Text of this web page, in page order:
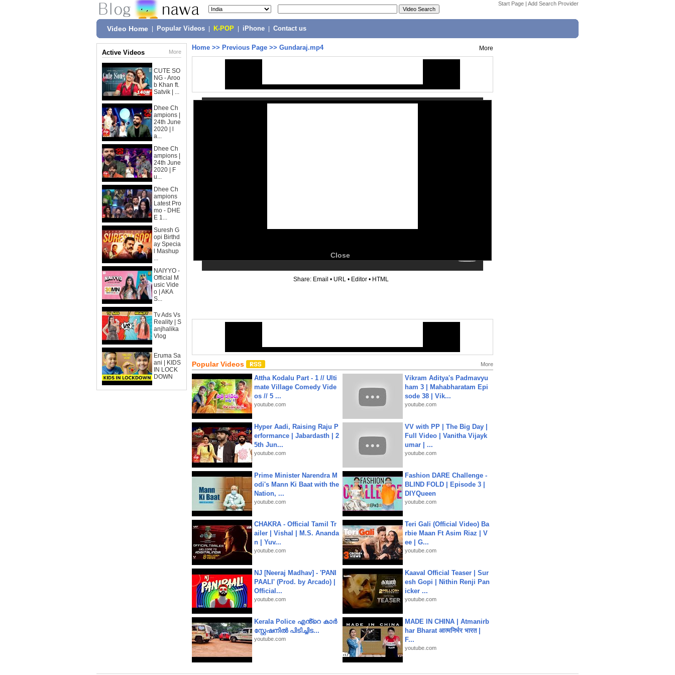
Start Page | Add Search Provider
Video Home Popular Videos K-POP iPhone Contact us
Active Videos More
CUTE SO
NG - Aroo
b Khan ft.
Satvik | ...
Dhee Ch
ampions |
24th June
2020 | l
a...
Dhee Ch
ampions |
24th June
2020 | F
u...
Dhee Ch
ampions
Latest Pro
mo - DHE
E 1...
Suresh G
opi Birthd
ay Specia
l Mashup
...
NAIYYO -
Official M
usic Vide
o | AKA
S...
Tv Ads Vs
Reality | S
anjhalika
Vlog
Eruma Sa
ani | KIDS
IN LOCK
DOWN
Home >> Previous Page >> Gundaraj.mp4 More
Close
Share: Email • URL • Editor • HTML
Popular Videos More
Attha Kodalu Part - 1 // Ulti
mate Village Comedy Vide
os // 5 ...
youtube.com
Vikram Aditya's Padmavyu
ham 3 | Mahabharatam Epi
sode 38 | Vik...
youtube.com
Hyper Aadi, Raising Raju P
erformance | Jabardasth | 2
5th Jun...
youtube.com
VV with PP | The Big Day |
Full Video | Vanitha Vijayk
umar | ...
youtube.com
Prime Minister Narendra M
odi's Mann Ki Baat with the
Nation, ...
youtube.com
Fashion DARE Challenge -
BLIND FOLD | Episode 3 |
DIYQueen
youtube.com
CHAKRA - Official Tamil Tr
ailer | Vishal | M.S. Ananda
n | Yuv...
youtube.com
Teri Gali (Official Video) Ba
rbie Maan Ft Asim Riaz | V
ee | G...
youtube.com
NJ [Neeraj Madhav] - 'PANI
PAALI' (Prod. by Arcado) |
Official...
youtube.com
Kaaval Official Teaser | Sur
esh Gopi | Nithin Renji Pan
icker ...
youtube.com
Kerala Police എൻ്റെ കാർ
സ്റ്റേഷനിൽ പിടിച്ചിട...
youtube.com
MADE IN CHINA | Atmanirb
har Bharat आत्मनिर्भर भारत |
F...
youtube.com